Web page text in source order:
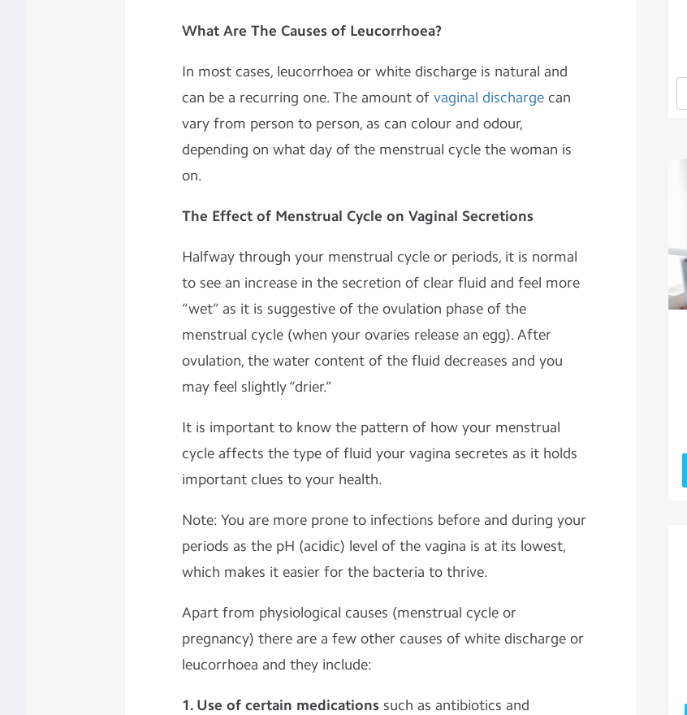
What Are The Causes of Leucorrhoea?
In most cases, leucorrhoea or white discharge is natural and
can be a recurring one. The amount of vaginal dischargecan
vary from person to person, as can colour and odour,
depending on what day of the menstrual cycle the woman is
on.
The Effect of Menstrual Cycle on Vaginal Secretions
Halfway through your menstrual cycle or periods, it is normal
to see an increase in the secretion of clear fluid and feel more
“wet” as it is suggestive of the ovulation phase of the
menstrual cycle (when your ovaries release an egg). After
ovulation, the water content of the fluid decreases and you
may feel slightly “drier.”
It is important to know the pattern of how your menstrual
cycle affects the type of fluid your vagina secretes as it holds
important clues to your health.
Note: You are more prone to infections before and during your
periods as the pH (acidic) level of the vagina is at its lowest,
which makes it easier for the bacteria to thrive.
Apart from physiological causes (menstrual cycle or
pregnancy) there are a few other causes of white discharge or
leucorrhoea and they include:
1. Use of certain medicationssuch as antibiotics and